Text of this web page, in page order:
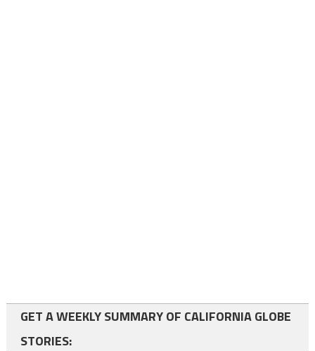
GET A WEEKLY SUMMARY OF CALIFORNIA GLOBE
STORIES: